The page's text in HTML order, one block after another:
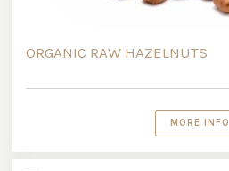
ORGANIC RAW HAZELNUTS
MORE INFO